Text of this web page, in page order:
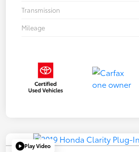
Transmission
Mileage
Play Video